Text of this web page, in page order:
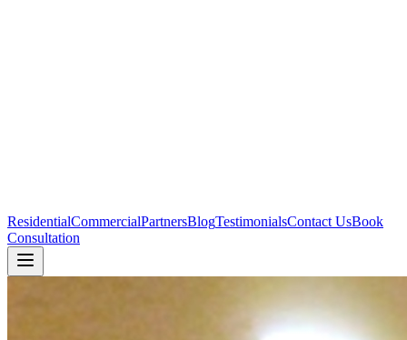
ResidentialCommercialPartnersBlogTestimonialsContact UsBook
Consultation